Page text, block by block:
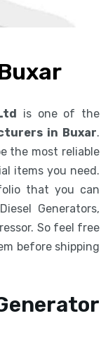
is one of the
in Buxar.
the most reliable
items you need.
that you can
Generators,
So feel free
before shipping